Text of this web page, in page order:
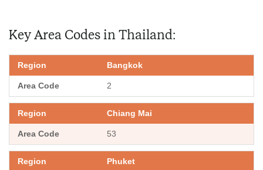
Key Area Codes in Thailand:
Bangkok
2
Chiang Mai
53
Phuket